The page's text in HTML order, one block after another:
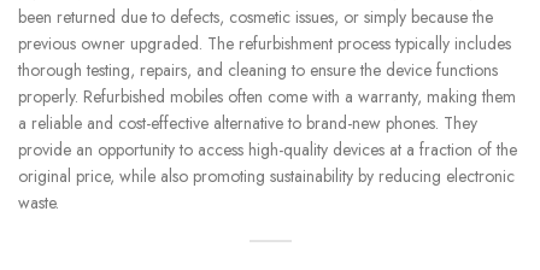
been returned due to defects, cosmetic issues, or simply because the
previous owner upgraded. The refurbishment process typically includes
thorough testing, repairs, and cleaning to ensure the device functions
properly. Refurbished mobiles often come with a warranty, making them
a reliable and cost-effective alternative to brand-new phones. They
provide an opportunity to access high-quality devices at a fraction of the
original price, while also promoting sustainability by reducing electronic
waste.